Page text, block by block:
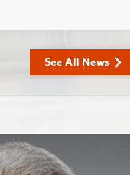
See All News